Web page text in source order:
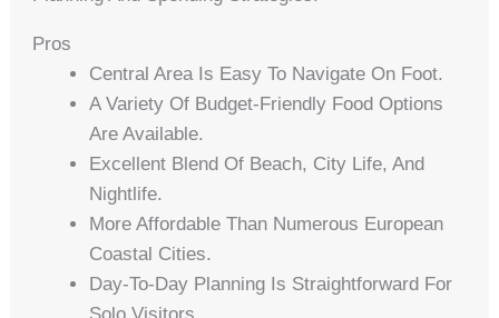
Pros
Central Area Is Easy To Navigate On Foot.
A Variety Of Budget-Friendly Food Options
Are Available.
Excellent Blend Of Beach, City Life, And
Nightlife.
More Affordable Than Numerous European
Coastal Cities.
Day-To-Day Planning Is Straightforward For